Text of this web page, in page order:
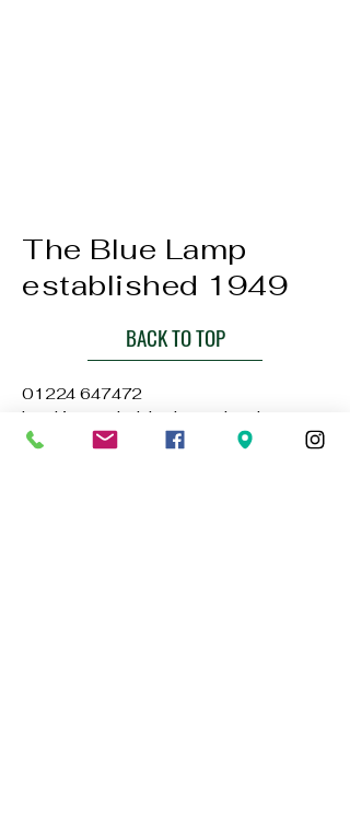
The Blue Lamp
established 1949
BACK TO TOP
01224 647472
bookings@thebluelampaberdeen.co
m